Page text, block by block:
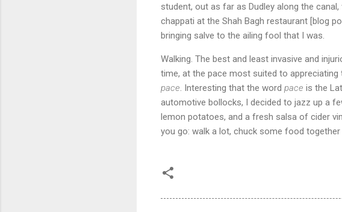
student, out as far as Dudley along the
chappati at the Shah Bagh restaurant [blog
bringing salve to the ailing fool that I was.
Walking. The best and least invasive and
time, at the pace most suited to
pace . Interesting that the word pace is the
automotive bollocks, I decided to jazz up a
lemon potatoes, and a fresh salsa of cider
you go: walk a lot, chuck some food